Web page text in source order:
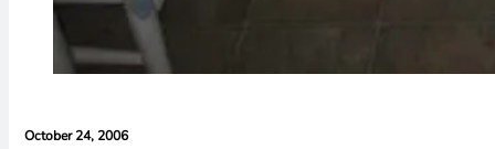
October 24, 2006